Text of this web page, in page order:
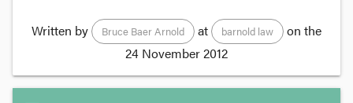
Written by Bruce Baer Arnold at barnold law
on the
24 November 2012